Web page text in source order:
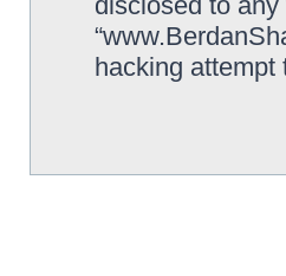
hacking attempt